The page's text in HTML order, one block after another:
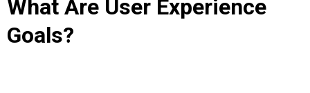
What Are User Experience
Goals?